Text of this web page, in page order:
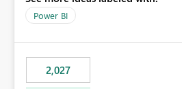
Power BI
2,027